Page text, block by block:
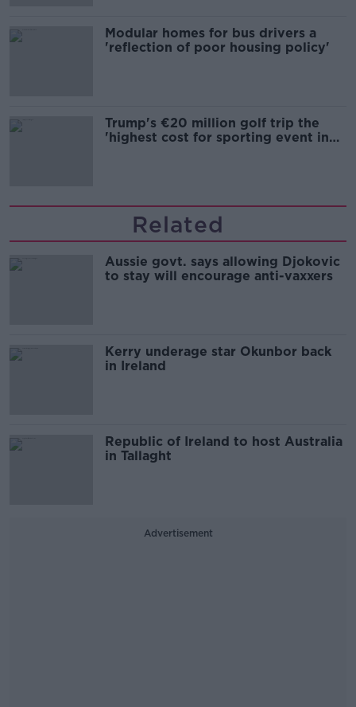
Modular homes for bus drivers a
'reflection of poor housing policy'
Trump's €20 million golf trip the
'highest cost for sporting event in
Related
Aussie govt. says allowing Djokovic
to stay will encourage anti-vaxxers
Kerry underage star Okunbor back
in Ireland
Republic of Ireland to host Australia
in Tallaght
Advertisement